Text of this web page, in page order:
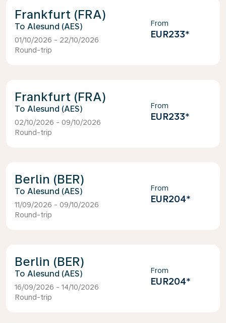
Frankfurt (FRA)
Alesund (AES)
01/10/2026 - 22/10/2026
Round-trip
From
EUR233*
Frankfurt (FRA)
Alesund (AES)
02/10/2026 - 09/10/2026
Round-trip
From
EUR233*
Berlin (BER)
Alesund (AES)
11/09/2026 - 09/10/2026
Round-trip
From
EUR204*
Berlin (BER)
Alesund (AES)
16/09/2026 - 14/10/2026
Round-trip
From
EUR204*